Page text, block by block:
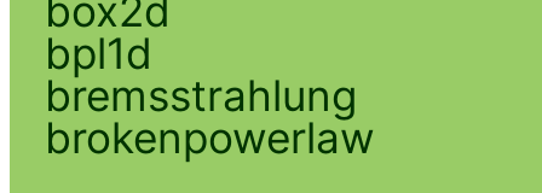
box2d
bpl1d
bremsstrahlung
brokenpowerlaw